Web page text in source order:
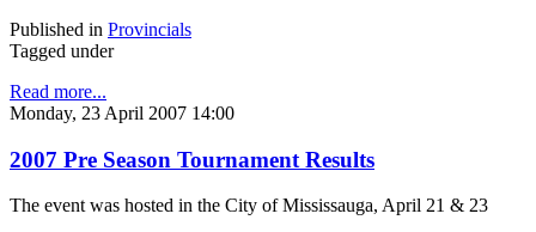
Published in Provincials
Tagged under
Read more...
Monday, 23 April 2007 14:00
2007 Pre Season Tournament Results
The event was hosted in the City of Mississauga, April 21 & 23